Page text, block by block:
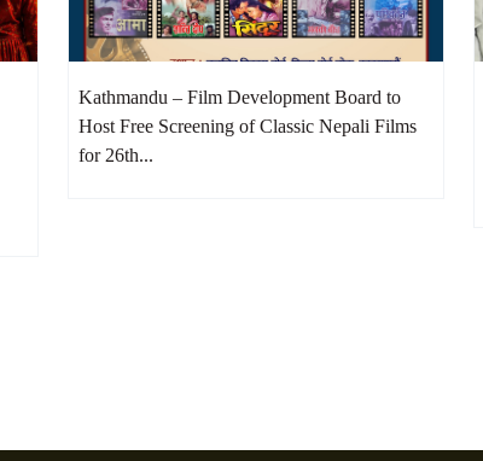
Kathmandu – Film Development Board to
Host Free Screening of Classic Nepali Films
for 26th...